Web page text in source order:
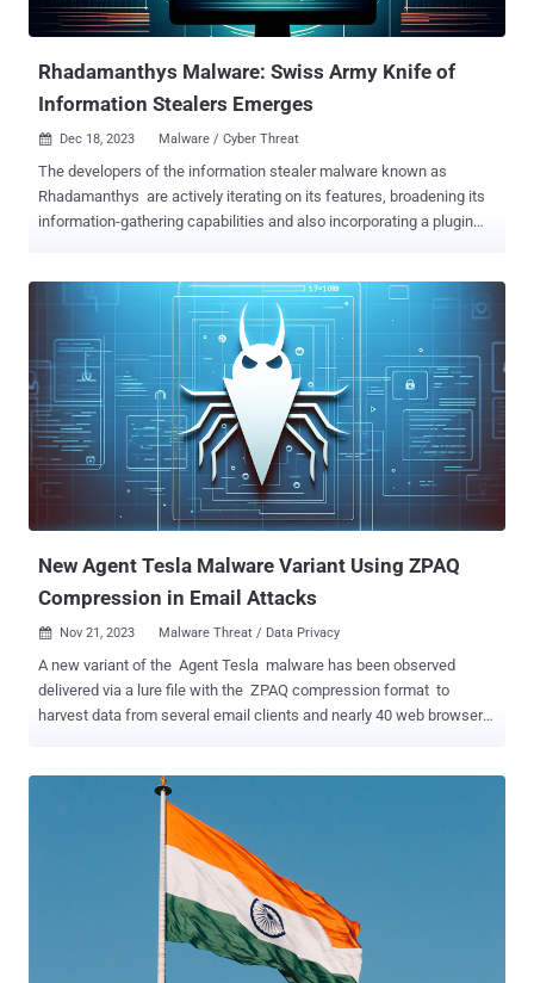
Rhadamanthys Malware: Swiss Army Knife of
Information Stealers Emerges
 Dec 18, 2023 Malware / Cyber Threat
The developers of the information stealer malware known as
Rhadamanthys are actively iterating on its features, broadening its
information-gathering capabilities and also incorporating a plugin
needs," but also makes it more potent, Check Point said in a
technical deep dive published last week. Rhadamanthys, first
documented by ThreatMon in October 2022, has been sold under
the malware-as-a-service (MaaS) model as early as September
2022 by an actor under the alias "kingcrete2022." Typically
distributed through malicious websites mirroring those of genuine
software that are advertised through Google ads, the malware is
capable of harvesting a wide range of sensitive information from
compromised hosts, including from web browsers, crypto wallets,
email clients, VPN, and instant messaging apps. "Rhadamanthys
New Agent Tesla Malware Variant Using ZPAQ
Compression in Email Attacks
 Nov 21, 2023 Malware Threat / Data Privacy
A new variant of the Agent Tesla malware has been observed
delivered via a lure file with the ZPAQ compression format to
harvest data from several email clients and nearly 40 web browsers.
ZIP and RAR," G Data malware analyst Anna Lvova said in a
saving storage space and bandwidth when transferring files.
However, ZPAQ has the biggest disadvantage: limited software
remote access trojan (RAT) written in .NET that's offered to other
threat actors as part of a malware-as-a-service (MaaS) model. It's
often used as a first-stage payload, providing remote access to a